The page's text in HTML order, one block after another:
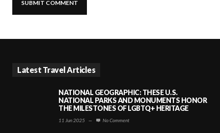
Latest Travel Articles
NATIONAL GEOGRAPHIC: THESE U.S.
NATIONAL PARKS AND MONUMENTS HONOR
THE MILESTONES OF LGBTQ+ HERITAGE
11 Jun 2025 — No Comment